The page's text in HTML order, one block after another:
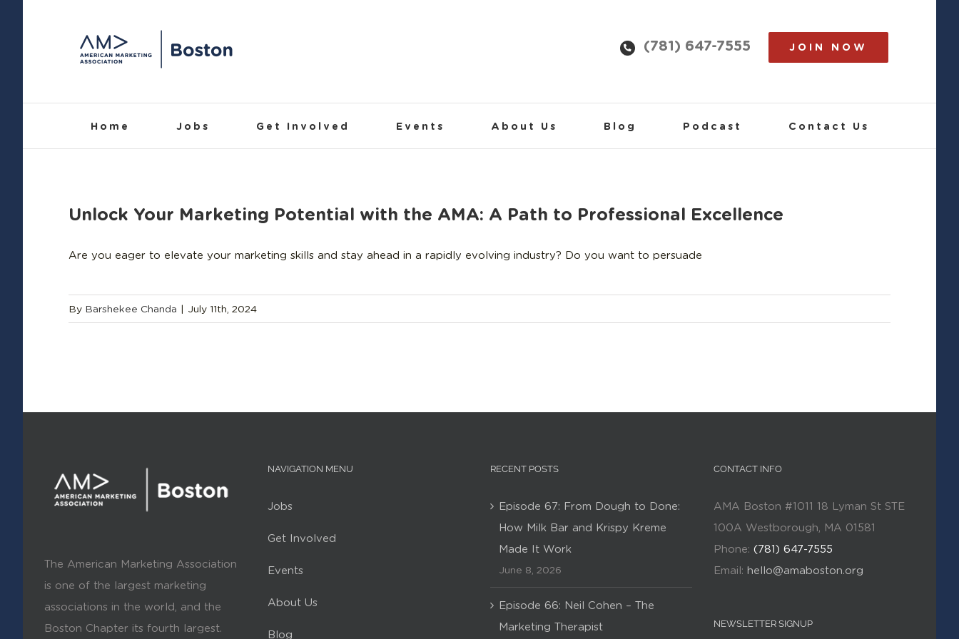
(781) 647-7555 JOIN NOW
Home Jobs Get Involved Events About Us Blog Podcast Contact Us
Unlock Your Marketing Potential with the AMA: A Path to Professional Excellence
Are you eager to elevate your marketing skills and stay ahead in a rapidly evolving industry? Do you want to persuade
By Barshekee Chanda | July 11th, 2024
The American Marketing Association
is one of the largest marketing
associations in the world, and the
Boston Chapter its fourth largest.
NAVIGATION MENU
Jobs
Get Involved
Events
About Us
Blog
RECENT POSTS
Episode 67: From Dough to Done:
How Milk Bar and Krispy Kreme
Made It Work
June 8, 2026
Episode 66: Neil Cohen – The
Marketing Therapist
CONTACT INFO
AMA Boston #1011 18 Lyman St STE
100A Westborough, MA 01581
Phone: (781) 647-7555
Email: hello@amaboston.org
NEWSLETTER SIGNUP